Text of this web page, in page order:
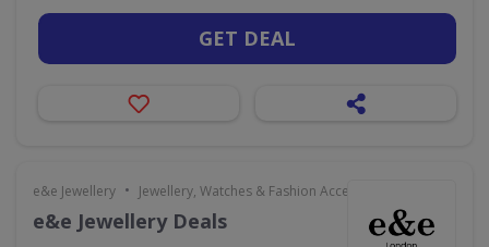
GET DEAL
e&e Jewellery • Jewellery, Watches & Fashion Accessories
e&e Jewellery Deals